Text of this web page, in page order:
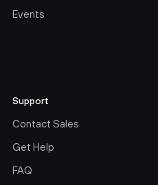
Events
Support
Contact Sales
Get Help
FAQ